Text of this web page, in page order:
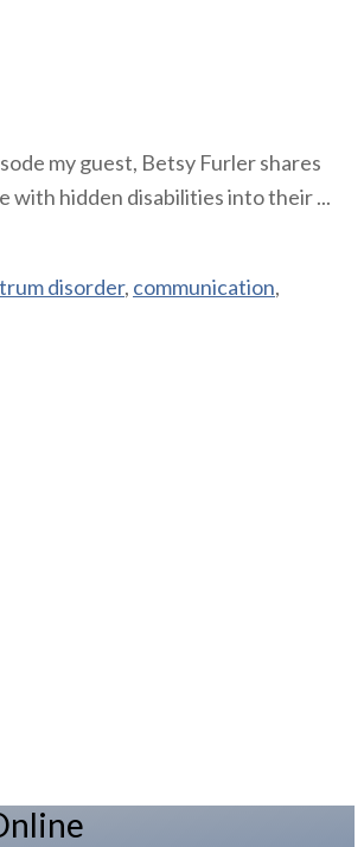
my guest, Betsy Furler shares
with hidden disabilities into their ...
disorder, communication,